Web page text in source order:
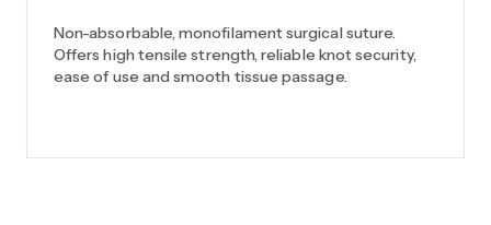
Non-absorbable, monofilament surgical suture.
Offers high tensile strength, reliable knot security,
ease of use and smooth tissue passage.